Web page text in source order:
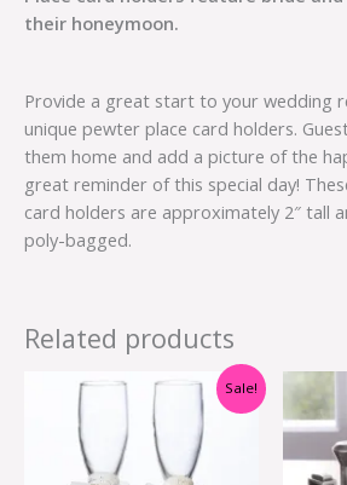
their honeymoon.
Provide a great start to your wedding
unique pewter place card holders.
them home and add a picture of the
great reminder of this special day!
card holders are approximately 2″ tall
poly-bagged.
Related products
Sale!
Original
price
was:
$27.90.
Current
price
is:
$19.95.